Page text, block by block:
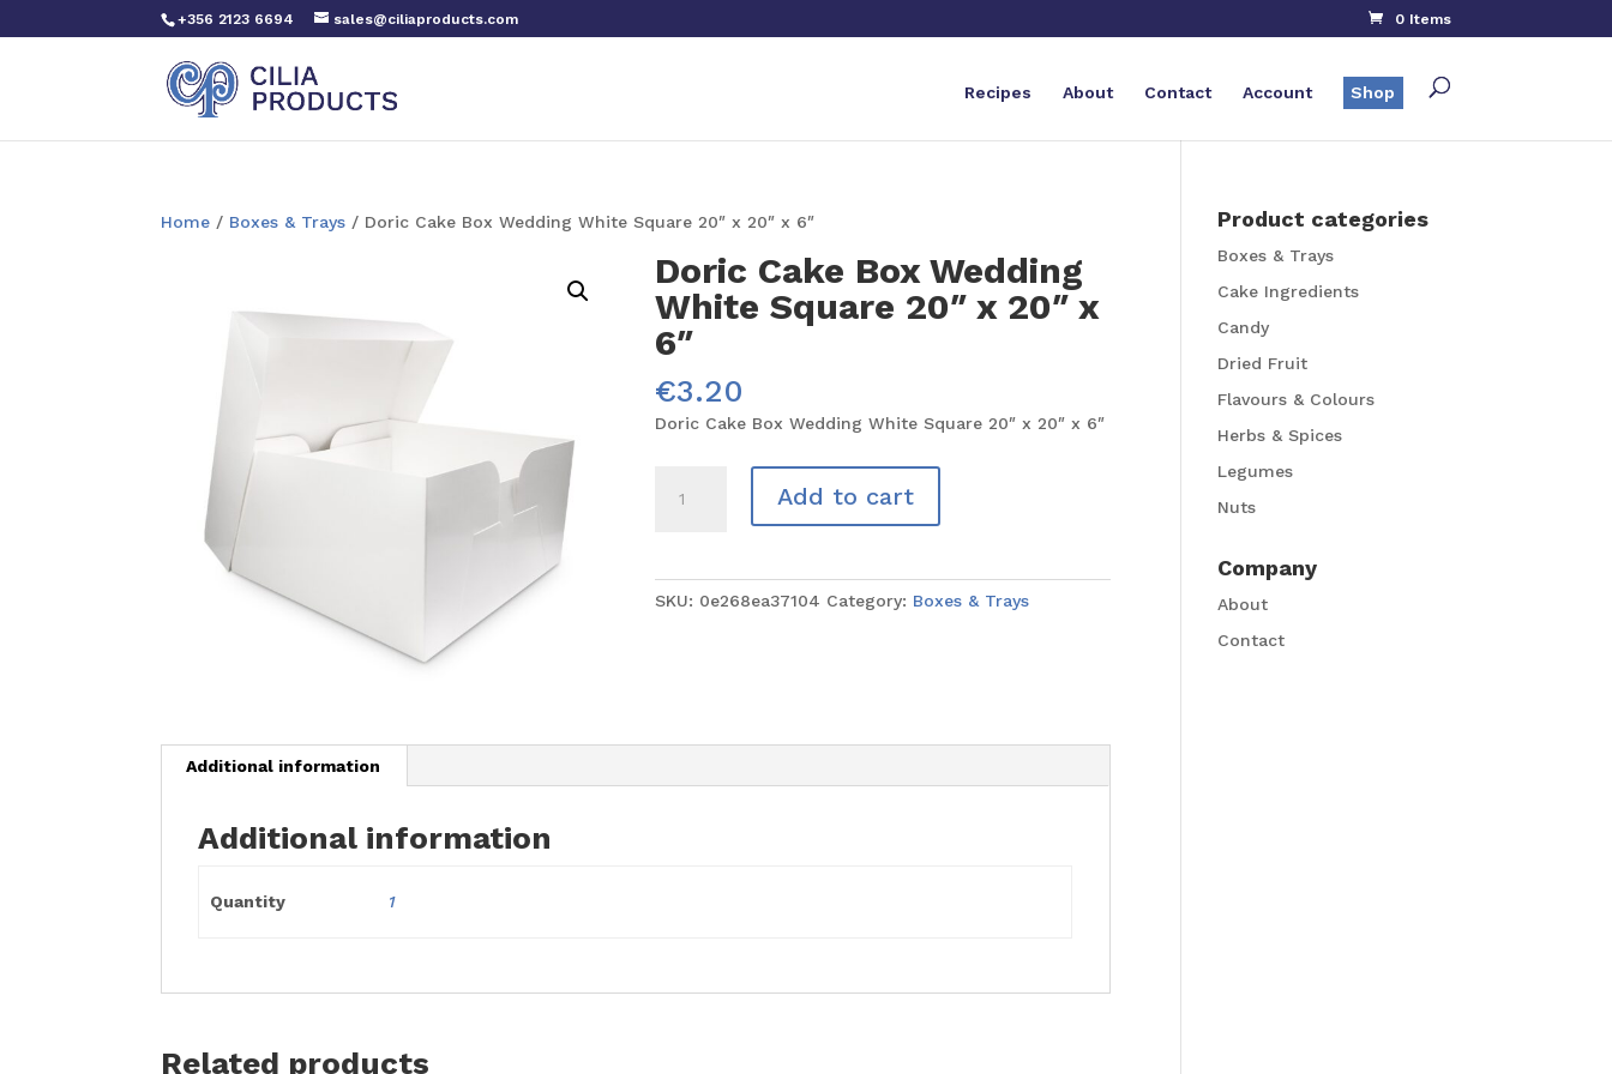
+356 2123 6694 sales@ciliaproducts.com 0 Items
Recipes About Contact Account Shop
Home / Boxes & Trays / Doric Cake Box Wedding White Square 20″ x 20″ x 6″
Doric Cake Box Wedding
White Square 20″ x 20″ x
6″
€3.20
Doric Cake Box Wedding White Square 20″ x 20″ x 6″
Cake
quantity
Add to cart
SKU: 0e268ea37104 Category: Boxes & Trays
Additional information
Additional information
Quantity 1
Related products
Product categories
Boxes & Trays
Cake Ingredients
Candy
Dried Fruit
Flavours & Colours
Herbs & Spices
Legumes
Nuts
Company
About
Contact